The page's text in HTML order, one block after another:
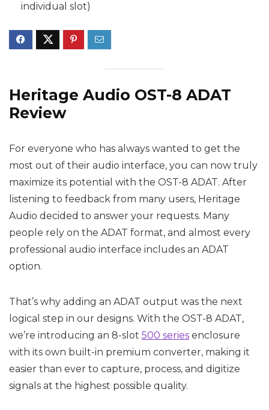
individual slot)
Heritage Audio OST-8 ADAT
Review
For everyone who has always wanted to get the
most out of their audio interface, you can now truly
maximize its potential with the OST-8 ADAT. After
listening to feedback from many users, Heritage
Audio decided to answer your requests. Many
people rely on the ADAT format, and almost every
professional audio interface includes an ADAT
option.
That’s why adding an ADAT output was the next
logical step in our designs. With the OST-8 ADAT,
we’re introducing an 8-slot 500 series enclosure
with its own built-in premium converter, making it
easier than ever to capture, process, and digitize
signals at the highest possible quality.